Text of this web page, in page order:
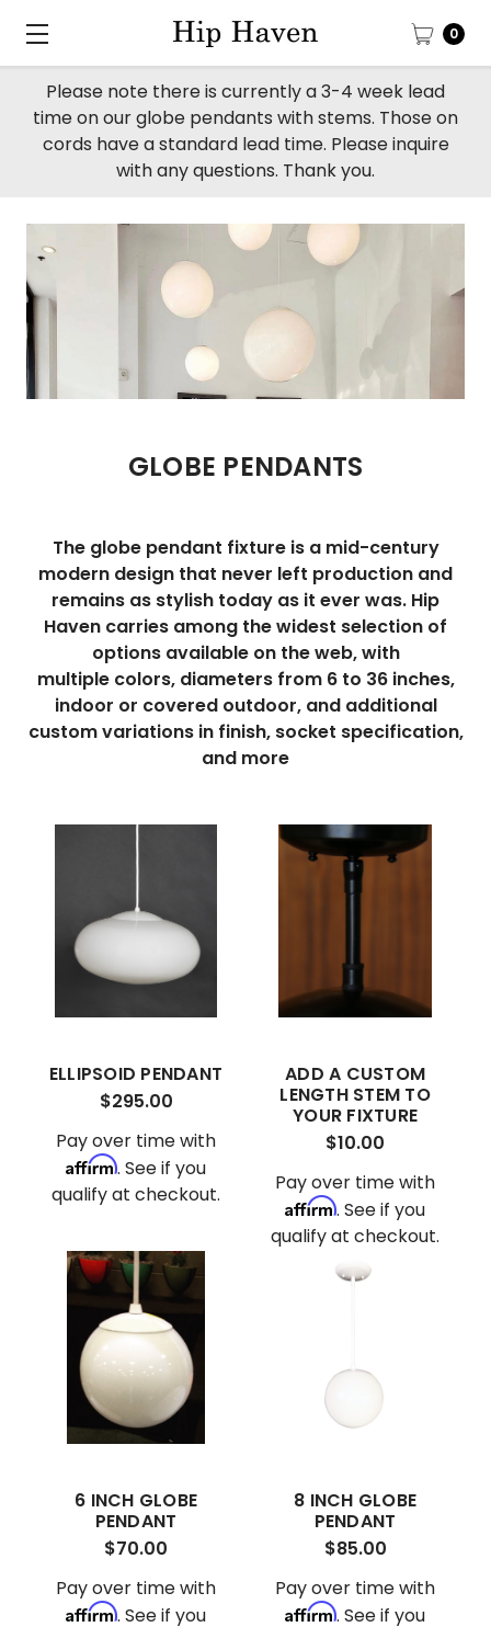
Please note there is currently a 3-4 week lead
time on our globe pendants with stems. Those on
cords have a standard lead time. Please inquire
with any questions. Thank you.
0
GLOBE PENDANTS
The globe pendant fixture is a mid-century
modern design that never left production and
remains as stylish today as it ever was. Hip
Haven carries among the widest selection of
options available on the web, with
multiplecolors, diameters from 6 to 36inches,
indoor or covered outdoor, and additional
custom variations in finish, socket specification,
and more
ELLIPSOID PENDANT
$295.00
Pay over time with
Affirm. See if you
qualify at checkout.
ADD A CUSTOM
LENGTH STEM TO
YOUR FIXTURE
$10.00
Pay over time with
Affirm. See if you
qualify at checkout.
6 INCH GLOBE
PENDANT
$70.00
Pay over time with
Affirm. See if you
8 INCH GLOBE
PENDANT
$85.00
Pay over time with
Affirm. See if you